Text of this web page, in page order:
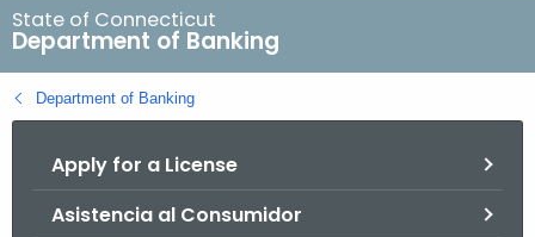
r
c
h
B
State of Connecticut
Department of Banking
Department of Banking
Apply for a License
Asistencia al Consumidor